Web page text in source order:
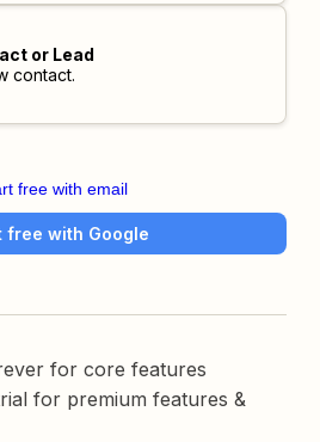
or Lead
contact.
free with email
free with Google
for core features
for premium features &